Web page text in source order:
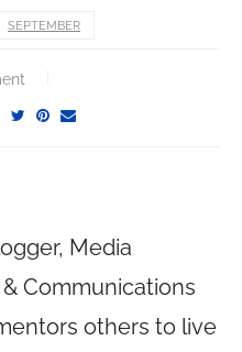
SEPTEMBER
Media
Communications
others to live